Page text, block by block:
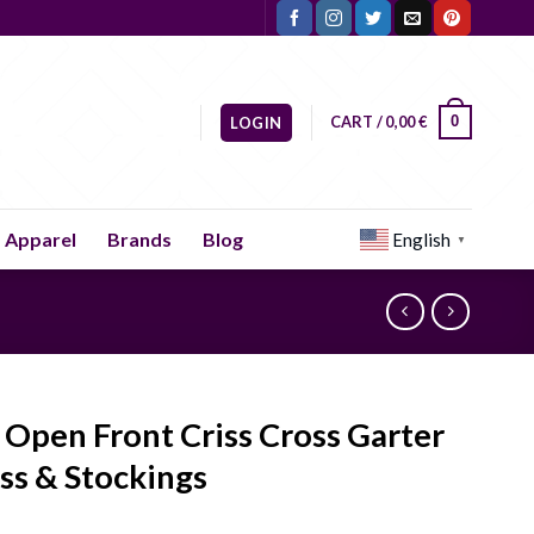
LOGIN CART /0,00€ 0
Apparel Brands Blog English ▼
Front Criss Cross Garter
& Stockings